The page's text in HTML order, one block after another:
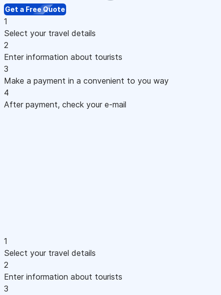
Get a Free Quote
1
Select your travel details
2
Enter information about tourists
3
Make a payment in a convenient to you way
4
After payment, check your e-mail
1
Select your travel details
2
Enter information about tourists
3